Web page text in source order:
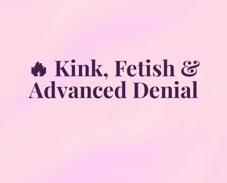
🔥 Kink, Fetish &
Advanced Denial